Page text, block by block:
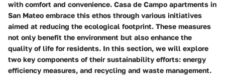
with comfort and convenience. Casa de Campo apartments in
San Mateo embrace this ethos through various initiatives
aimed at reducing the ecological footprint. These measures
not only benefit the environment but also enhance the
quality of life for residents. In this section, we will explore
two key components of their sustainability efforts: energy
efficiency measures, and recycling and waste management.